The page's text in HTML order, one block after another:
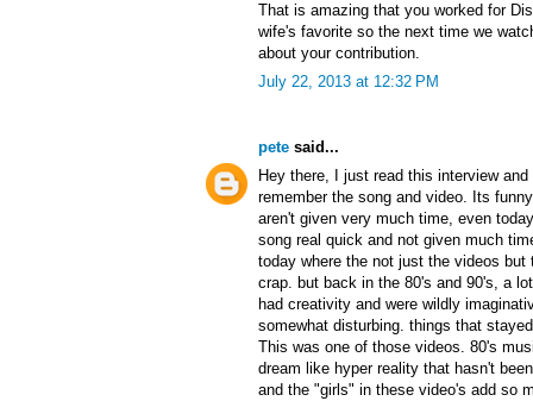
That is amazing that you worked for
wife's favorite so the next time we
about your contribution.
July 22, 2013 at 12:32 PM
pete said...
Hey there, I just read this interview
remember the song and video. Its
aren't given very much time, even
song real quick and not given much
today where the not just the videos
crap. but back in the 80's and 90's, a
had creativity and were wildly
somewhat disturbing. things that
This was one of those videos. 80's
dream like hyper reality that hasn't
and the "girls" in these video's add so